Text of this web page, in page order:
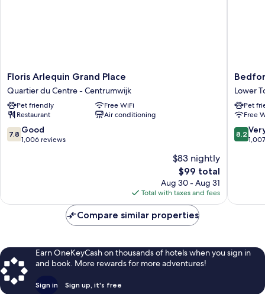
Floris
Arlequin
Grand
Place
Quartier
du
Centre
Floris Arlequin Grand Place
Quartier du Centre - Centrumwijk
Pet friendly
Free WiFi
Restaurant
Air conditioning
7.8
out
7.8 Good
1,006 reviews
$83 nightly
The
price
is
$99
$99 total
Aug 30 - Aug 31
Total with taxes and fees
Bedford
Hotel
&
Centre
Lower
Town
Lower
Pet
Free
8.2
out
reviews
8.2
Compare similar properties
Earn OneKeyCash on thousands of hotels when you sign in
and book. More rewards for more adventures!
Sign in Sign up, it's free